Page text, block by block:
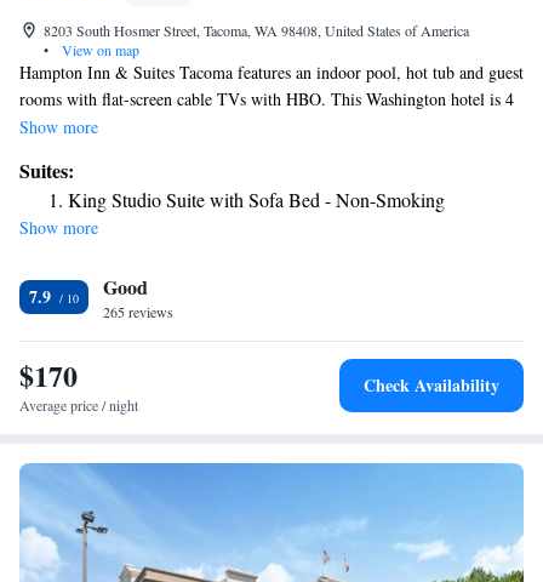
8203 South Hosmer Street, Tacoma, WA 98408, United States of America
•
View on map
Hampton Inn & Suites Tacoma features an indoor pool, hot tub and guest
rooms with flat-screen cable TVs with HBO. This Washington hotel is 4
miles from McChord Air Force Base. Each room provides a microwave,
Rooms with sofa beds are available. During their stay, guests can enjoy a
breakfast buffet and snack shop. They can also work out in the gym.
Additional on-site facilities at Hampton Inn Tacoma include a business
and Washington State History Museum are within 7 miles of the hotel.
Point Defiance Zoo & Aquarium is 10 miles away.
Show more
Suites:
King Studio Suite with Sofa Bed - Non-Smoking
Show more
7.9 Good
265 reviews
$170
Average price / night
Check Availability